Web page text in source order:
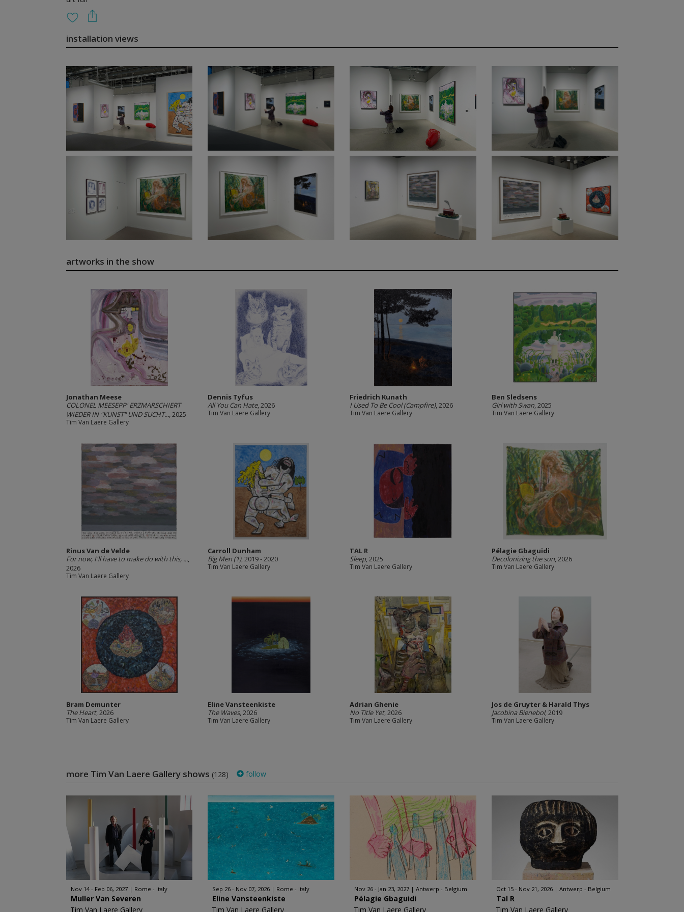
installation views
artworks in the show
Jonathan Meese
COLONEL MEESEPP' ERZMARSCHIERT
WIEDER IN "KUNST" UND SUCHT..., 2025
Tim Van Laere Gallery
Dennis Tyfus
All You Can Hate, 2026
Tim Van Laere Gallery
Friedrich Kunath
I Used To Be Cool (Campfire), 2026
Tim Van Laere Gallery
Ben Sledsens
Girl with Swan, 2025
Tim Van Laere Gallery
Rinus Van de Velde
For now, I'll have to make do with this, ...,
2026
Tim Van Laere Gallery
Carroll Dunham
Big Men (1), 2019 - 2020
Tim Van Laere Gallery
TAL R
Sleep, 2025
Tim Van Laere Gallery
Pélagie Gbaguidi
Decolonizing the sun, 2026
Tim Van Laere Gallery
Bram Demunter
The Heart, 2026
Tim Van Laere Gallery
Eline Vansteenkiste
The Waves, 2026
Tim Van Laere Gallery
Adrian Ghenie
No Title Yet, 2026
Tim Van Laere Gallery
Jos de Gruyter & Harald Thys
Jacobina Bienebol, 2019
Tim Van Laere Gallery
more Tim Van Laere Gallery shows (128) follow
Nov 14 - Feb 06, 2027 Rome - Italy
Muller Van Severen
Tim Van Laere Gallery
Sep 26 - Nov 07, 2026 Rome - Italy
Eline Vansteenkiste
Tim Van Laere Gallery
Nov 26 - Jan 23, 2027 Antwerp - Belgium
Pélagie Gbaguidi
Tim Van Laere Gallery
Oct 15 - Nov 21, 2026 Antwerp - Belgium
Tal R
Tim Van Laere Gallery